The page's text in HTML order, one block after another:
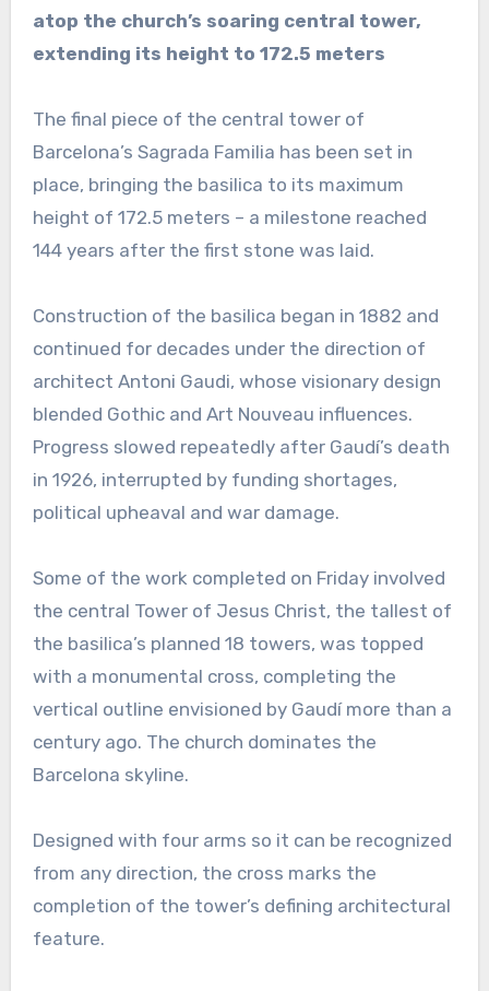
atop the church’s soaring central tower,
extending its height to 172.5 meters
The final piece of the central tower of
Barcelona’s Sagrada Familia has been set in
place, bringing the basilica to its maximum
height of 172.5 meters – a milestone reached
144 years after the first stone was laid.
Construction of the basilica began in 1882 and
continued for decades under the direction of
architect Antoni Gaudi, whose visionary design
blended Gothic and Art Nouveau influences.
Progress slowed repeatedly after Gaudí’s death
in 1926, interrupted by funding shortages,
political upheaval and war damage.
Some of the work completed on Friday involved
the central Tower of Jesus Christ, the tallest of
the basilica’s planned 18 towers, was topped
with a monumental cross, completing the
vertical outline envisioned by Gaudí more than a
century ago. The church dominates the
Barcelona skyline.
Designed with four arms so it can be recognized
from any direction, the cross marks the
completion of the tower’s defining architectural
feature.